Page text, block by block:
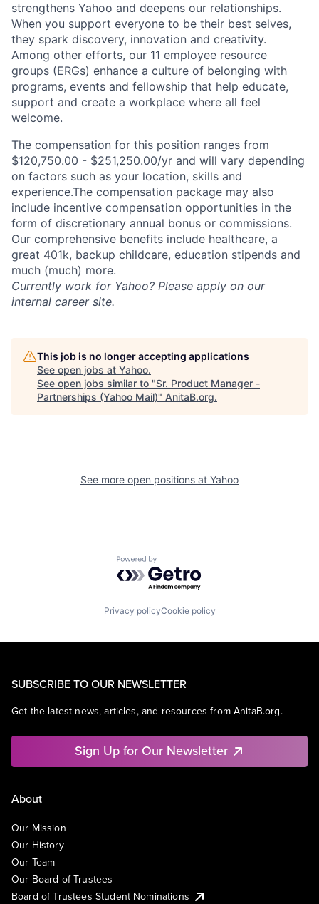
strengthens Yahoo and deepens our relationships.
When you support everyone to be their best selves,
they spark discovery, innovation and creativity.
Among other efforts, our 11 employee resource
groups (ERGs) enhance a culture of belonging with
programs, events and fellowship that help educate,
support and create a workplace where all feel
welcome.
The compensation for this position ranges from
$120,750.00 - $251,250.00/yr and will vary depending
on factors such as your location, skills and
experience.The compensation package may also
include incentive compensation opportunities in the
form of discretionary annual bonus or commissions.
Our comprehensive benefits include healthcare, a
great 401k, backup childcare, education stipends and
much (much) more.
Currently work for Yahoo? Please apply on our
internal career site.
This job is no longer accepting applications
See open jobs at Yahoo.
See open jobs similar to "Sr. Product Manager -
Partnerships (Yahoo Mail)" AnitaB.org.
See more open positions at Yahoo
Powered by Getro.com
Privacy policyCookie policy
SUBSCRIBE TO OUR NEWSLETTER
Get the latest news, articles, and resources from AnitaB.org.
Sign Up for Our Newsletter
About
Our Mission
Our History
Our Team
Our Board of Trustees
Board of Trustees Student Nominations